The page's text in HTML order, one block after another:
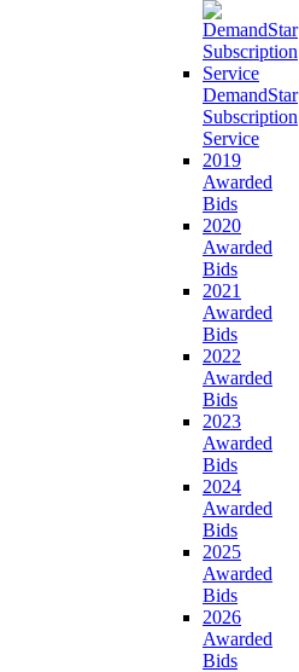
DemandStar
Subscription
Service
2019
Awarded
Bids
2020
Awarded
Bids
2021
Awarded
Bids
2022
Awarded
Bids
2023
Awarded
Bids
2024
Awarded
Bids
2025
Awarded
Bids
2026
Awarded
Bids